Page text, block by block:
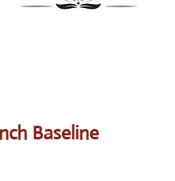
Baseline